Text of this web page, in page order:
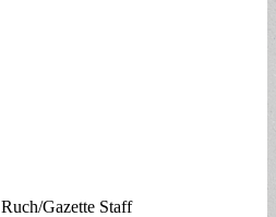
Gazette Staff